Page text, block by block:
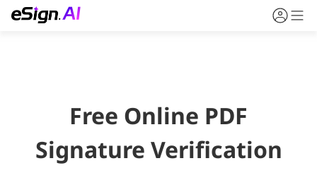
Free Online PDF
Signature Verification